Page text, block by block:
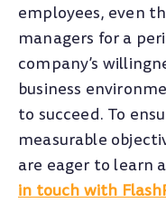
employees, even
managers for a
company’s
business
to succeed. To
measurable
are eager to learn
in touch with